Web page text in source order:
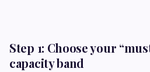
Step 1: Choose your
capacity band